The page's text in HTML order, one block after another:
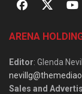
ARENA
Editor: Glenda Nevill
Sales and